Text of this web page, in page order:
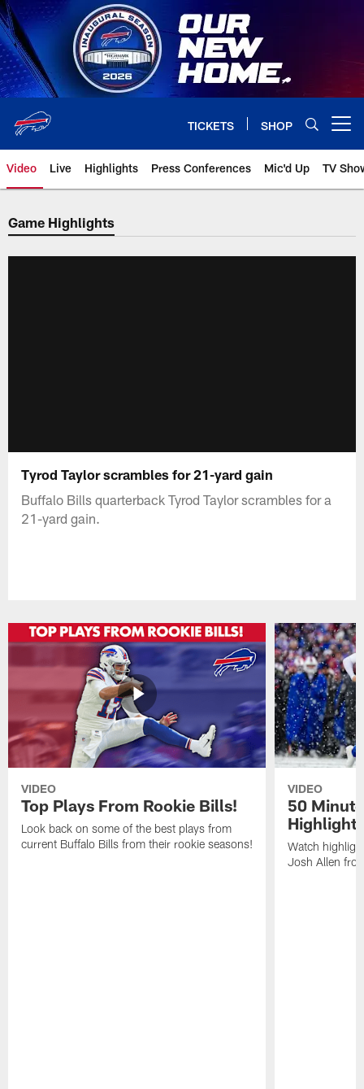
Skip
to
main
content
TICKETS SHOP
Video Live Highlights Press Conferences Mic'd Up TV
Game Highlights
Tyrod Taylor scrambles for 21-yard gain
Buffalo Bills quarterback Tyrod Taylor scrambles for a
21-yard gain.
VIDEO
Top Plays From Rookie Bills!
Look back on some of the best plays from
current Buffalo Bills from their rookie seasons!
VIDEO
50
Watch
Josh Allen